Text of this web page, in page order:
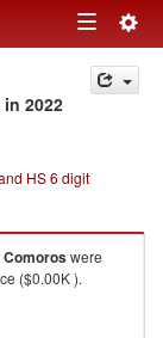
Toggle
navigation
in 2022
HS 6 digit
Comoroswere
($0.00K ).